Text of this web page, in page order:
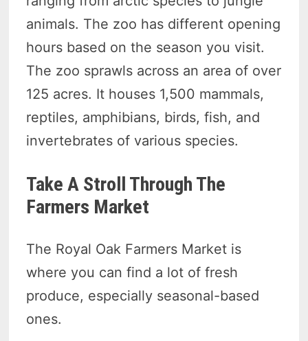
animals. The zoo has different opening
hours based on the season you visit.
The zoo sprawls across an area of over
125 acres. It houses 1,500 mammals,
reptiles, amphibians, birds, fish, and
invertebrates of various species.
Take A Stroll Through The
Farmers Market
The Royal Oak Farmers Market is
where you can find a lot of fresh
produce, especially seasonal-based
ones.